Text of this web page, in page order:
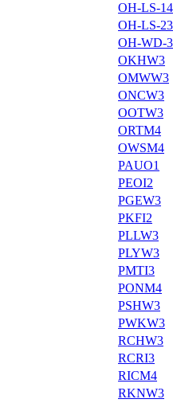
OH-LS-14
OH-LS-23
OH-WD-
OKHW3
OMWW3
ONCW3
OOTW3
ORTM4
OWSM4
PAUO1
PEOI2
PGEW3
PKFI2
PLLW3
PLYW3
PMTI3
PONM4
PSHW3
PWKW3
RCHW3
RCRI3
RICM4
RKNW3